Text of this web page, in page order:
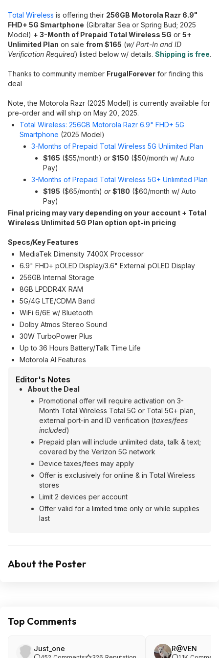
Total Wireless is offering their 256GB Motorola Razr 6.9"
FHD+ 5G Smartphone (Gibraltar Sea or Spring Bud; 2025
Model) + 3-Month of Prepaid Total Wireless 5G or 5+
Unlimited Plan on sale from $165 (w/ Port-In and ID
Verification Required) listed below w/ details. Shipping is free.
Thanks to community member FrugalForever for finding this
deal
Note, the Motorola Razr (2025 Model) is currently available for
pre-order and will ship on May 20, 2025.
Total Wireless: 256GB Motorola Razr 6.9" FHD+ 5G
Smartphone (2025 Model)
3-Months of Prepaid Total Wireless 5G Unlimited Plan
$165 ($55/month) or $150 ($50/month w/ Auto
Pay)
3-Months of Prepaid Total Wireless 5G+ Unlimited Plan
$195 ($65/month) or $180 ($60/month w/ Auto
Pay)
Final pricing may vary depending on your account + Total
Wireless Unlimited 5G Plan option opt-in pricing
Specs/Key Features
MediaTek Dimensity 7400X Processor
6.9" FHD+ pOLED Display/3.6" External pOLED Display
256GB Internal Storage
8GB LPDDR4X RAM
5G/4G LTE/CDMA Band
WiFi 6/6E w/ Bluetooth
Dolby Atmos Stereo Sound
30W TurboPower Plus
Up to 36 Hours Battery/Talk Time Life
Motorola AI Features
Editor's Notes
About the Deal
Promotional offer will require activation on 3-
Month Total Wireless Total 5G or Total 5G+ plan,
external port-in and ID verification (taxes/fees
included)
Prepaid plan will include unlimited data, talk & text;
covered by the Verizon 5G network
Device taxes/fees may apply
Offer is exclusively for online & in Total Wireless
stores
Limit 2 devices per account
Offer valid for a limited time only or while supplies
last
About the Poster
Top Comments
Just_one R@VEN